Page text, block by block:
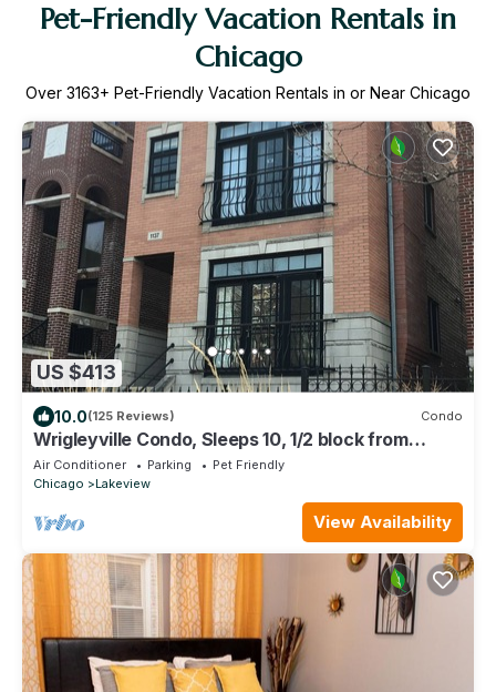
Pet-Friendly Vacation Rentals in
Chicago
Over 3163+ Pet-Friendly Vacation Rentals in or Near Chicago
US $413
10.0(125 Reviews) Condo
Wrigleyville Condo, Sleeps 10, 1/2 block from
Wrigley Field
Air Conditioner Parking
Pet Friendly
Chicago
Lakeview
View Availability